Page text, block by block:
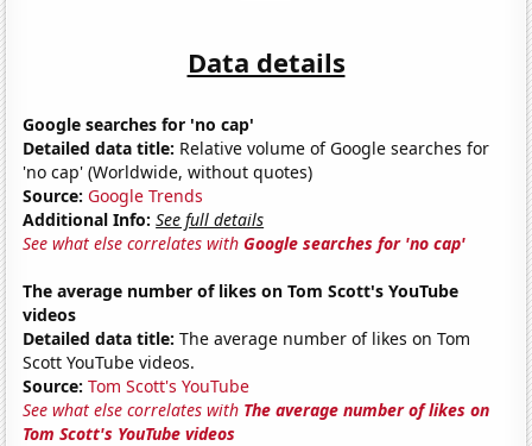
Data details
Google searches for 'no cap'
Detailed data title: Relative volume of Google searches for
'no cap' (Worldwide, without quotes)
Source: Google Trends
Additional Info: See full details
See what else correlates withGoogle searches for 'no cap'
The average number of likes on Tom Scott's YouTube
videos
Detailed data title: The average number of likes on Tom
Scott YouTube videos.
Source: Tom Scott's YouTube
See what else correlates with The average number of likes on
Tom Scott's YouTube videos